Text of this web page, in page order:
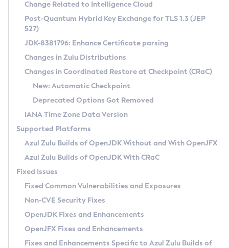
Supported (Zulu SA) on Linux
DEB
RPM
APK
Docker
Chainguard Docker
Free Distribution (Zulu CA) on Linux
DEB
RPM
APK
TAR.GZ
Docker
Paketo Buildpacks
Installing on Windows
Installing on macOS
Using SDKMAN! on Linux and macOS
Using Azul Metadata API
Updating Azul Zulu
Uninstalling Azul Zulu
Windows
macOS
Linux
Other Distributions
Managing Multiple Azul Zulu Versions
Windows
macOS
Linux
CVE and Version Search
CVE Search Tool
CVE History Tool
Version Search Tool
Commercial Compatibility Kit
IcedTea-Web
About IcedTea-Web
Release Notes
Download and Installation
How to Use IcedTea-Web
How to Use Deployment Ruleset
Configuration Options
Detailed Info
Versioning and Naming Conventions
Configuring Security Providers
Migrating Discovery to Metadata API
Timezone Updater
Incubator and Preview Features
Using Java Flight Recorder
FIPS integration in Zulu
Coordinated Restore at Checkpoint
(CRaC)
GC Log Analyzer
Azul Mission Control
Legal Notice
Privacy Policy
Change Related to Intelligence Cloud
Post-Quantum Hybrid Key Exchange for TLS 1.3 (JEP
527)
JDK-8381796: Enhance Certificate parsing
Changes in Zulu Distributions
Changes in Coordinated Restore at Checkpoint (CRaC)
New: Automatic Checkpoint
Deprecated Options Got Removed
IANA Time Zone Data Version
Supported Platforms
Azul Zulu Builds of OpenJDK Without and With OpenJFX
Azul Zulu Builds of OpenJDK With CRaC
Fixed Issues
Fixed Common Vulnerabilities and Exposures
Non-CVE Security Fixes
OpenJDK Fixes and Enhancements
OpenJFX Fixes and Enhancements
Fixes and Enhancements Specific to Azul Zulu Builds of